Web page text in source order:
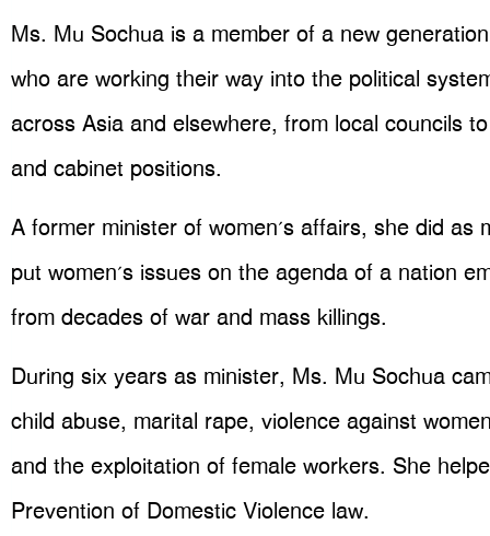
Ms. Mu Sochua is a member of a new
who are working their way into the political
across Asia and elsewhere, from local councils
and cabinet positions.
A former minister of women’s affairs, she did as
put women’s issues on the agenda of a nation
from decades of war and mass killings.
During six years as minister, Ms. Mu Sochua
child abuse, marital rape, violence against
and the exploitation of female workers. She
Prevention of Domestic Violence law.